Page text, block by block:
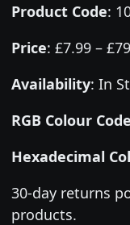
Product Code:
Price: £7.99 –
Availability: In
RGB Colour
Hexadecimal
30-day returns
products.